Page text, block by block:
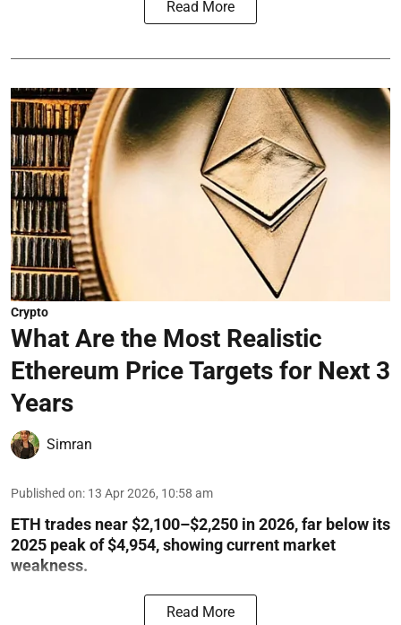
Read More
Crypto
What Are the Most Realistic
Ethereum Price Targets for Next 3
Years
Simran
Published on: 13 Apr 2026, 10:58 am
ETH trades near $2,100–$2,250 in 2026, far below its
2025 peak of $4,954, showing current market
weakness.
Read More